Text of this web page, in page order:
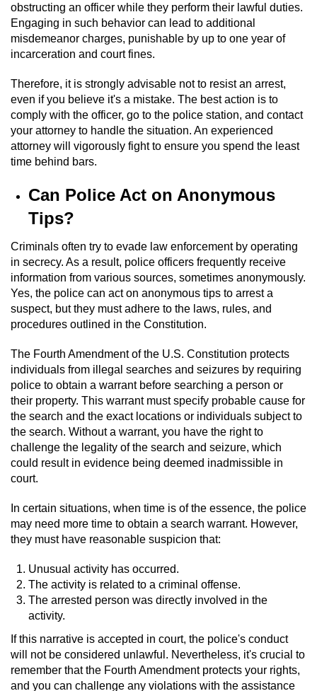
California Marijuana Laws
Manufacturing Drugs
Possession Of A Controlled Substance
Possession of a Controlled Substance
for Sale
Possession of Drug Paraphernalia
Possession Of Marijuana
Possession of Methamphetamine
Pre-Trial Diversion for Drug Crimes
Prop 36
Fraud Crimes
Auto Insurance Fraud
Gambling Fraud
Real Estate Fraud
Health Care Fraud
Temporary Restraining Order
Unemployment Insurance Fraud
Unauthorized Practice Of Medicine
Welfare Fraud
obstructing an officer while they perform their lawful duties.
Engaging in such behavior can lead to additional
misdemeanor charges, punishable by up to one year of
incarceration and court fines.
Therefore, it is strongly advisable not to resist an arrest,
even if you believe it's a mistake. The best action is to
comply with the officer, go to the police station, and contact
your attorney to handle the situation. An experienced
attorney will vigorously fight to ensure you spend the least
time behind bars.
Can Police Act on Anonymous
Tips?
Criminals often try to evade law enforcement by operating
in secrecy. As a result, police officers frequently receive
information from various sources, sometimes anonymously.
Yes, the police can act on anonymous tips to arrest a
suspect, but they must adhere to the laws, rules, and
procedures outlined in the Constitution.
The Fourth Amendment of the U.S. Constitution protects
individuals from illegal searches and seizures by requiring
police to obtain a warrant before searching a person or
their property. This warrant must specify probable cause for
the search and the exact locations or individuals subject to
the search. Without a warrant, you have the right to
challenge the legality of the search and seizure, which
could result in evidence being deemed inadmissible in
court.
In certain situations, when time is of the essence, the police
may need more time to obtain a search warrant. However,
they must have reasonable suspicion that:
Unusual activity has occurred.
The activity is related to a criminal offense.
The arrested person was directly involved in the
activity.
If this narrative is accepted in court, the police's conduct
will not be considered unlawful. Nevertheless, it's crucial to
remember that the Fourth Amendment protects your rights,
and you can challenge any violations with the assistance